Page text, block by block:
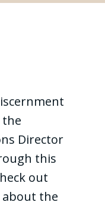
the
Director
this
out
the